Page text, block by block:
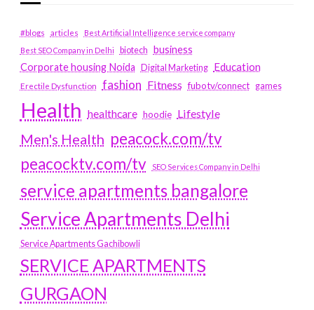
#blogs articles
Best Artificial Intelligence service company
Best SEO Company in Delhi
biotech business
Corporate housing Noida
Digital Marketing Education
Erectile Dysfunction fashion Fitness fubotv/connect games
Health healthcare hoodie Lifestyle
Men's Health peacock.com/tv
peacocktv.com/tv
SEO Services Company in Delhi
service apartments bangalore
Service Apartments Delhi
Service Apartments Gachibowli
SERVICE APARTMENTS
GURGAON